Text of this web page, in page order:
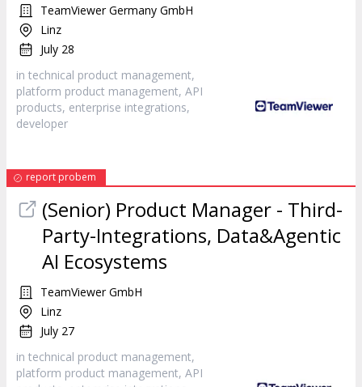
TeamViewer Germany GmbH
Linz
July 28
in technical product management,
platform product management, API
products, enterprise integrations,
developer
report probem
(Senior) Product Manager - Third-
Party-Integrations, Data&Agentic
AI Ecosystems
TeamViewer GmbH
Linz
July 27
in technical product management,
platform product management, API